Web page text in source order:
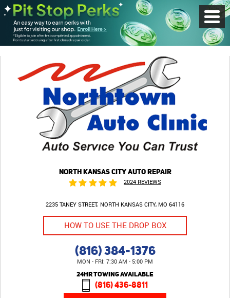
NORTH KANSAS CITY AUTO REPAIR
2024 REVIEWS
2235 TANEY STREET NORTH KANSAS CITY, MO 64116
HOW TO USE THE DROP BOX
(816) 384-1376
MON - FRI: 7:30 AM - 5:00 PM
24HR TOWING AVAILABLE
(816) 436-8811
Menu